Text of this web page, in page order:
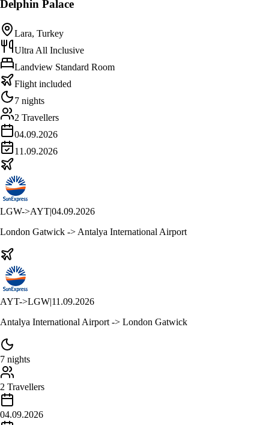
Delphin Palace
Lara, Turkey
Ultra All Inclusive
Landview Standard Room
Flight included
7 nights
2 Travellers
04.09.2026
11.09.2026
LGW->AYT|04.09.2026
London Gatwick -> Antalya International Airport
AYT->LGW|11.09.2026
Antalya International Airport -> London Gatwick
7 nights
2 Travellers
04.09.2026